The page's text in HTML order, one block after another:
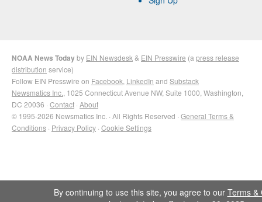
NOAA News Todayby EIN Newsdesk & EIN Presswire (a press release
distribution service)
Follow EIN Presswire on Facebook LinkedIn and Substack
Newsmatics Inc. , 1025 Connecticut Avenue NW, Suite 1000, Washington,
DC 20036 · Contact · About
© 1995-2026 Newsmatics Inc. · All Rights Reserved · General Terms &
Conditions · Privacy Policy · Cookie Settings
By continuing to use this site, you agree to our Terms &